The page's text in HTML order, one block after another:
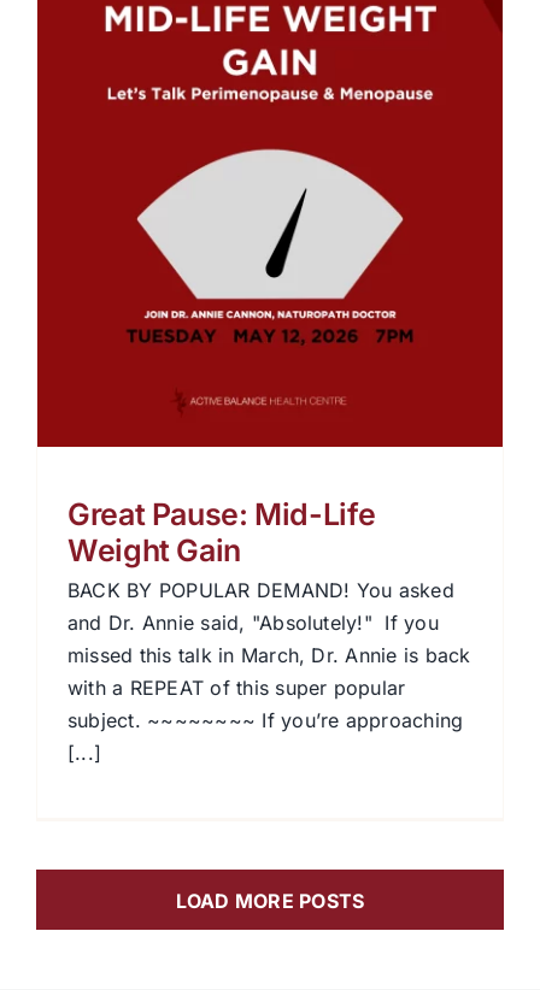
Great Pause: Mid-Life
Weight Gain
BACK BY POPULAR DEMAND! You asked
and Dr. Annie said, "Absolutely!" If you
missed this talk in March, Dr. Annie is back
with a REPEAT of this super popular
subject. ~~~~~~~~ If you’re approaching
[...]
LOAD MORE POSTS